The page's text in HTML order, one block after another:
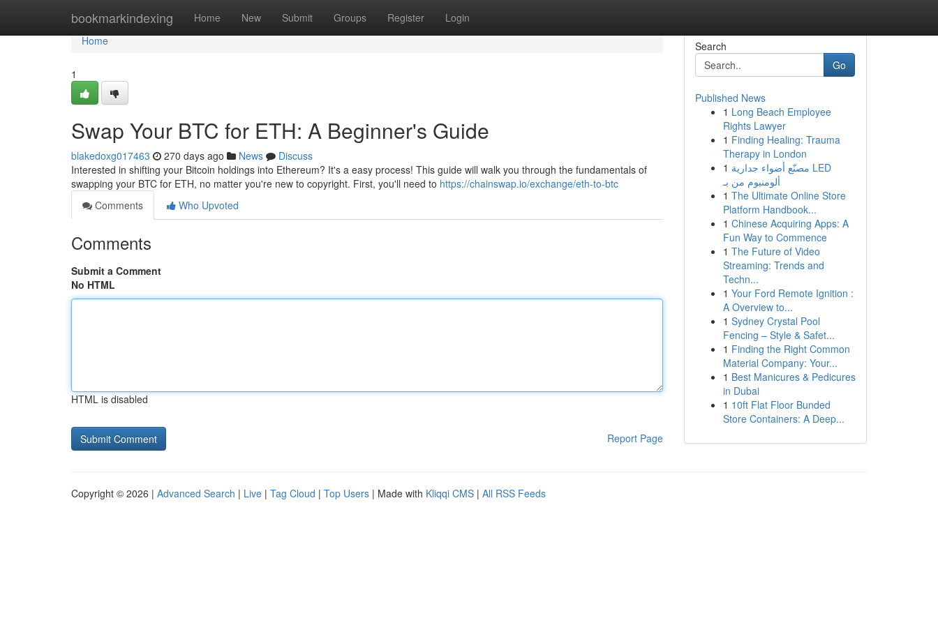
bookmarkindexing Home New Submit Groups Register Login
Home
Home
1
Swap Your BTC for ETH: A Beginner's Guide
blakedoxg017463 270 days ago News
Discuss
Interested in shifting your Bitcoin holdings into Ethereum? It's a easy process! This guide will walk you through the fundamentals of
swapping your BTC for ETH, no matter you're new to copyright. First, you'll need to https://chainswap.io/exchange/eth-to-btc
Comments
Who Upvoted
Comments
Submit a Comment
No HTML
HTML is disabled
Report Page
Search
Go
Published News
1 Long Beach Employee
Rights Lawyer
1 Finding Healing: Trauma
Therapy in London
1 مصنّع أضواء جدارية LED
ألومنيوم من بـ
1 The Ultimate Online Store
Platform Handbook...
1 Chinese Acquiring Apps: A
Fun Way to Commence
1 The Future of Video
Streaming: Trends and
Techn...
1 Your Ford Remote Ignition :
A Overview to...
1 Sydney Crystal Pool
Fencing – Style & Safet...
1 Finding the Right Common
Material Company: Your...
1 Best Manicures & Pedicures
in Dubai
1 10ft Flat Floor Bunded
Store Containers: A Deep...
Copyright © 2026 | Advanced Search | Live | Tag Cloud | Top Users | Made with Kliqqi CMS | All RSS Feeds